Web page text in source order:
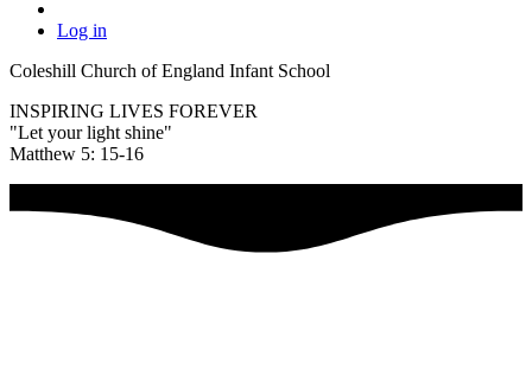
Log in
Coleshill Church of England Infant School
INSPIRING LIVES FOREVER
"Let your light shine"
Matthew 5: 15-16